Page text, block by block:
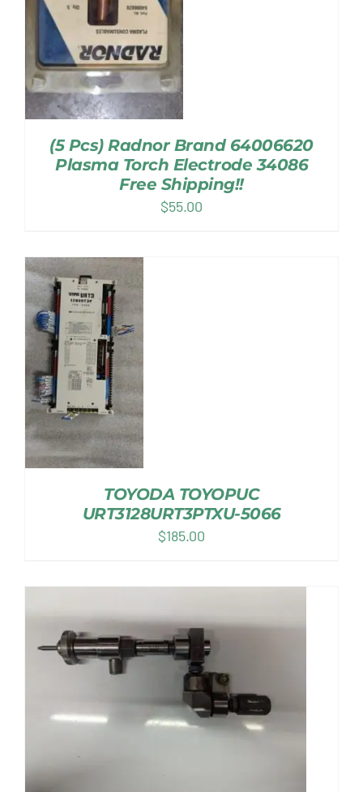
(5 Pcs) Radnor Brand 64006620
Plasma Torch Electrode 34086
Free Shipping!!
$55.00
TOYODA TOYOPUC
URT3128URT3PTXU-5066
$185.00